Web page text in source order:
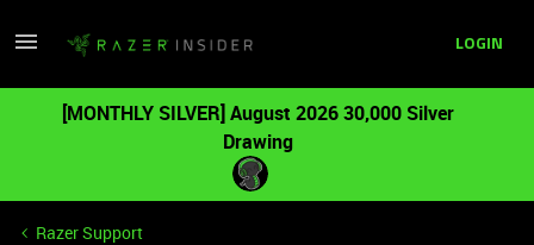
LOGIN
[MONTHLY SILVER] August 2026 30,000 Silver
Drawing
Razer Support